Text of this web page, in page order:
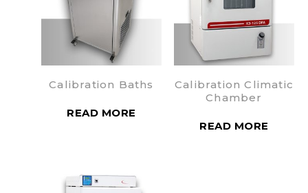
Calibration Baths
READ MORE
Calibration Climatic
Chamber
READ MORE